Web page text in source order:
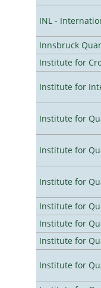
INL -
Innsbruck
Institute for
Institute for
Institute for
Institute for
Institute for
Institute for
Institute for
Institute for
Institute for